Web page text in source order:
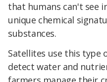
that humans can't see
unique chemical
substances.
Satellites use this type
detect water and